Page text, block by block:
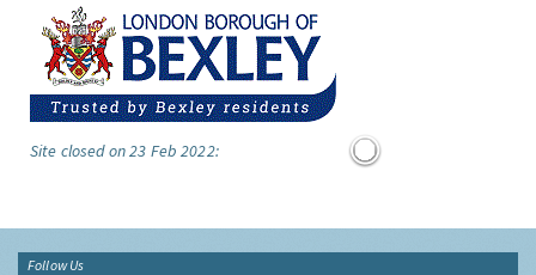
Site closed on 23 Feb 2022:
Follow Us